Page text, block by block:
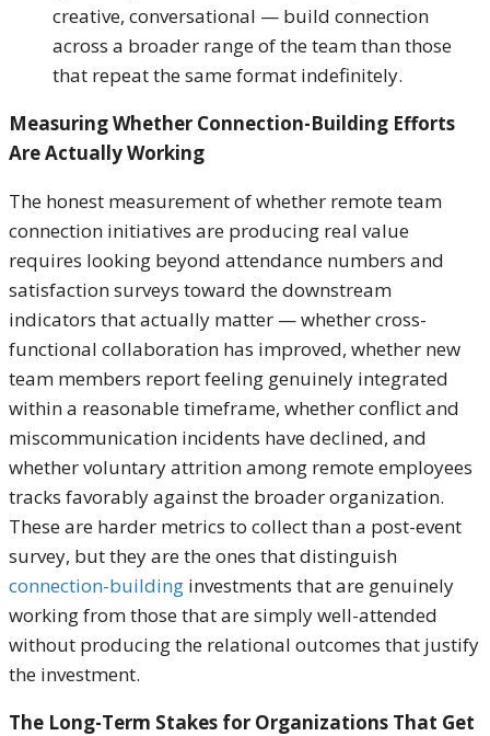
creative, conversational — build connection
across a broader range of the team than those
that repeat the same format indefinitely.
Measuring Whether Connection-Building Efforts
Are Actually Working
The honest measurement of whether remote team
connection initiatives are producing real value
requires looking beyond attendance numbers and
satisfaction surveys toward the downstream
indicators that actually matter — whether cross-
functional collaboration has improved, whether new
team members report feeling genuinely integrated
within a reasonable timeframe, whether conflict and
miscommunication incidents have declined, and
whether voluntary attrition among remote employees
tracks favorably against the broader organization.
These are harder metrics to collect than a post-event
survey, but they are the ones that distinguish
connection-building investments that are genuinely
working from those that are simply well-attended
without producing the relational outcomes that justify
the investment.
The Long-Term Stakes for Organizations That Get